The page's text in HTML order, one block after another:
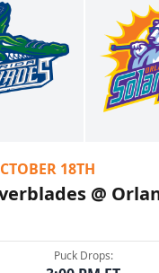
18TH
@
Puck Drops: